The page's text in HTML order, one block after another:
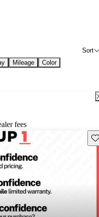
Sort
Mileage
Color
fees